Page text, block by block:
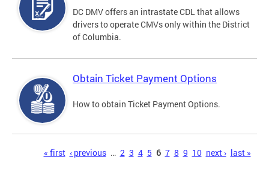
DC DMV offers an intrastate CDL that allows
drivers to operate CMVs only within the District
of Columbia.
Obtain Ticket Payment Options
How to obtain Ticket Payment Options.
« first ‹ previous … 2 3 4 5 6 7 8 9 10 next › last »